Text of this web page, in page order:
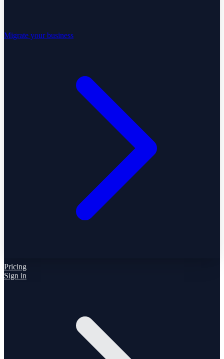
Migrate your business
Pricing
Sign in